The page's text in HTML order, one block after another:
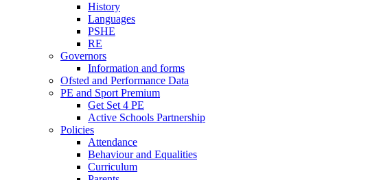
History
Languages
PSHE
RE
Governors
Information and forms
Ofsted and Performance Data
PE and Sport Premium
Get Set 4 PE
Active Schools Partnership
Policies
Attendance
Behaviour and Equalities
Curriculum